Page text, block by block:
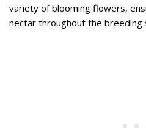
variety of blooming flowers,
nectar throughout the breeding